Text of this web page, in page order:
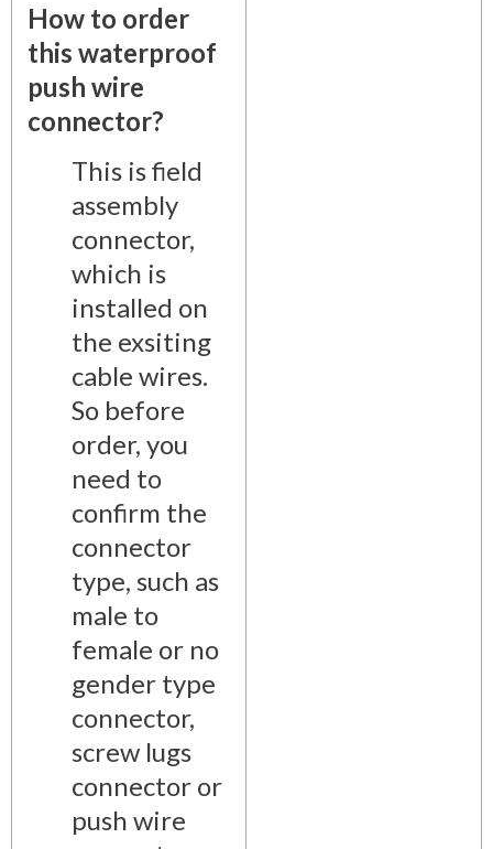
How to order
this waterproof
push wire
connector?
This is field
assembly
connector,
which is
installed on
the exsiting
cable wires.
So before
order, you
need to
confirm the
connector
type, such as
male to
female or no
gender type
connector,
screw lugs
connector or
push wire